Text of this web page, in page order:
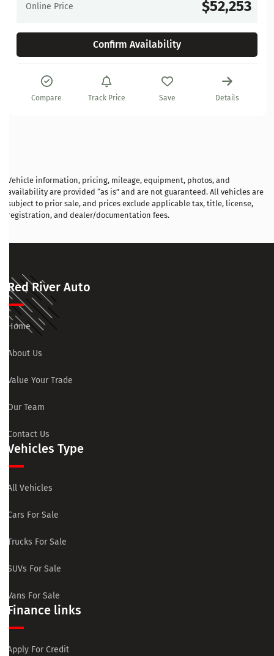
Online Price $52,253
Confirm Availability
Compare Track Price Save Details
Vehicle information, pricing, mileage, equipment, photos, and
availability are provided “as is” and are not guaranteed. All vehicles are
subject to prior sale, and prices exclude applicable tax, title, license,
registration, and dealer/documentation fees.
Red River Auto
Home
About Us
Value Your Trade
Our Team
Contact Us
Vehicles Type
All Vehicles
Cars For Sale
Trucks For Sale
SUVs For Sale
Vans For Sale
Finance links
Apply For Credit